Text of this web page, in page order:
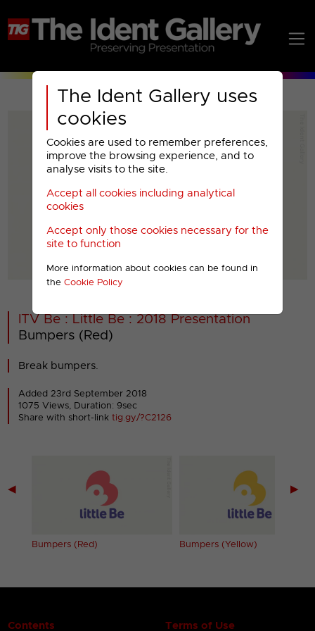
The Ident Gallery uses
cookies
Cookies are used to remember preferences,
improve the browsing experience, and to
analyse visits to the site.
Accept all cookies including analytical
cookies
Accept only those cookies necessary for the
site to function
More information about cookies can be found in
the Cookie Policy
00001
ITV Be : Little Be : 2018 Presentation
Bumpers (Red)
Break bumpers.
Added 23rd September 2018
1075 Views, Duration: 9sec
Share with short-linktig.gy/?C2126
◀
Bumpers (Red) Bumpers (Yellow)
▶
Contents Terms of Use